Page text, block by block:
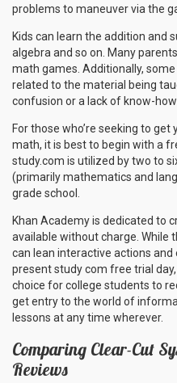
problems to maneuver via the
Kids can learn the addition and
algebra and so on. Many
math games. Additionally,
related to the material being
confusion or a lack of know-
For those who’re seeking to
math, it is best to begin with a
study.com is utilized by two to
(primarily mathematics and
grade school.
Khan Academy is dedicated to
available without charge. While
can lean interactive actions
present study com free trial
choice for college students to
get entry to the world of
lessons at any time wherever.
Comparing Clear-Cut
Reviews